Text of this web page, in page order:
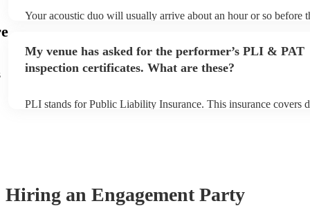
Your acoustic duo will usually arrive about an hour or so before
to their arrival.
My venue has asked for the performer’s PLI & PAT
inspection certificates. What are these?
PLI stands for Public Liability Insurance. This insurance covers
Hiring an Engagement Party